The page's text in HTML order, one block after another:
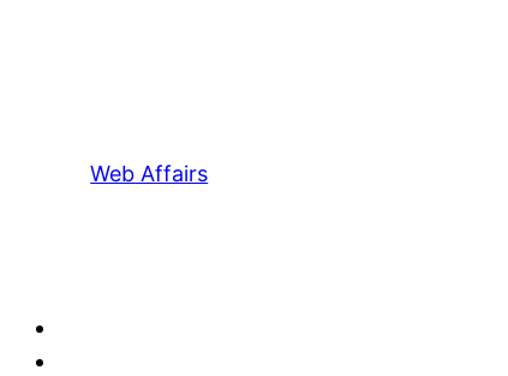
Web Affairs